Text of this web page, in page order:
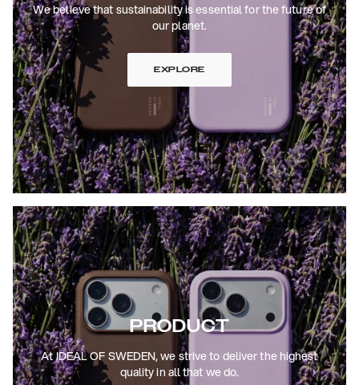
We believe that sustainability is essential for the future of
our planet.
EXPLORE
PRODUCT
At IDEAL OF SWEDEN, we strive to deliver the highest
quality in all that we do.